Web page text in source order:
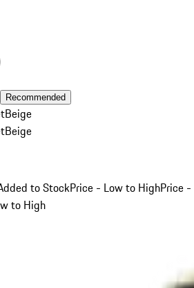
Recommended
Beige
Beige
to StockPrice - Low to HighPrice -
to High